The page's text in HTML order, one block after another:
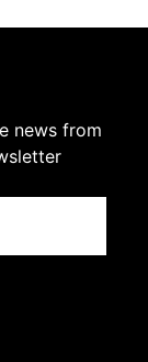
news from